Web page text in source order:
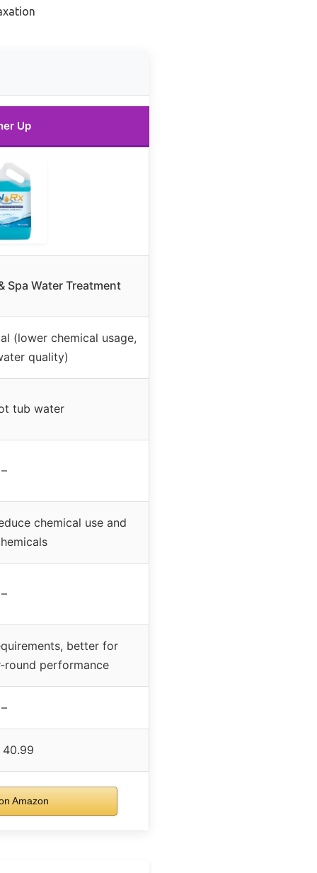
Up
Spa Water Treatment
(lower chemical usage,
quality)
tub water
–
chemical use and
–
better for
round performance
–
40.99
Amazon